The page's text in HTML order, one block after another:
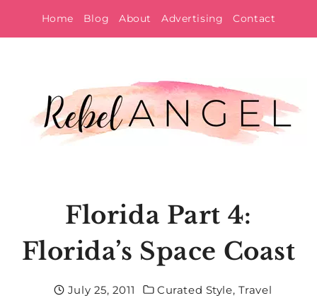
to
Home Blog About Advertising Contact
Florida Part 4:
Florida’s Space Coast
July 25, 2011 Curated Style, Travel